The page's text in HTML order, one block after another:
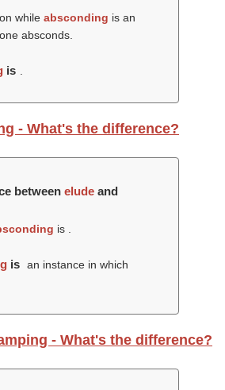
while absconding is an
absconds.
is
- What's the difference?
between elude and
is .
is an instance in which
- What's the difference?